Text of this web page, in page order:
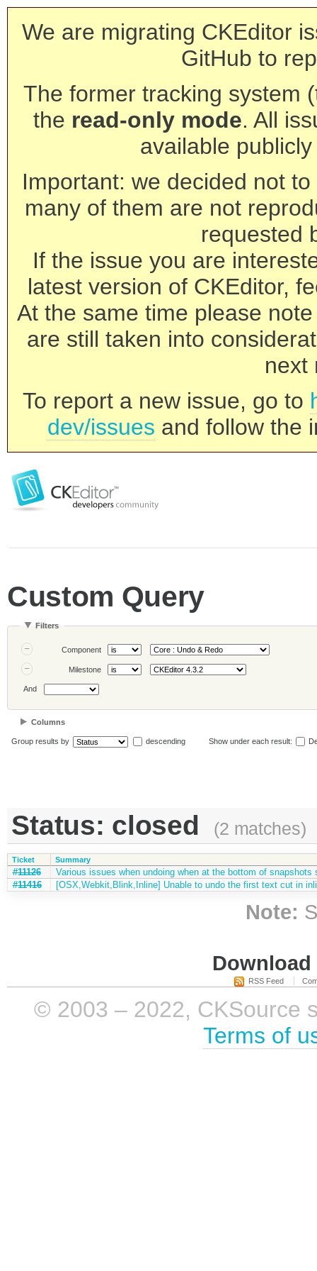
We are migrating CKEditor
GitHub to
The former tracking system
the read-only mode. All
available
Important: we decided not
many of them are not
requested
If the issue you are
latest version of CKEditor,
At the same time please
are still taken into
next
To report a new issue, go to
dev/issues and follow the
Custom Query
Filters
Component
Milestone
And
Columns
Group results by descending Show under each result:
Status: closed (2 matches)
Ticket Summary
#11126
Various issues when undoing when at the bottom of snapshots
#11416
[OSX,Webkit,Blink,Inline] Unable to undo the first text cut in
Note:
RSS Feed
© 2003 – 2022, CKSource
Terms of